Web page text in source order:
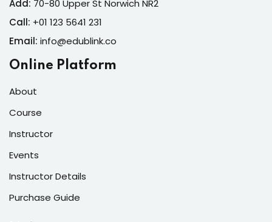
Add: 70-80 Upper St Norwich NR2
Call: +01 123 5641 231
Email: info@edublink.co
Online Platform
About
Course
Instructor
Events
Instructor Details
Purchase Guide